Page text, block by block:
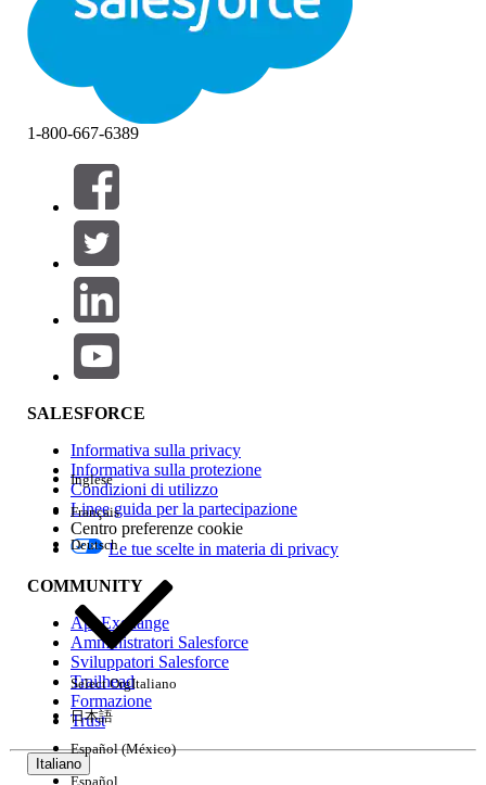
resolve the issue
The issue occurred specifically when using a direct
view connection from SAP HANA as the input
source.
When a SAP HANA view is added to a Tableau
schema/side pane, Tableau Prep initializes a
JAXBContext
This initialization fails intermittently, leaving the
context null and causing the
call to throw a system error at runtime.
Risoluzione
Replace the direct SAP HANA view connection with a
Custom SQL query:
Remove the existing direct view input step from
Re-add the SAP HANA connection and select
Custom SQL.
Enter: SELECT * FROM <schema_name>.<view_name>
Save and re-run the flow.
Workaround:Use Custom SQL instead of direct view
drag-and-drop for SAP HANA inputs in Tableau Prep.
Replace the direct view connection from SAP HANA with a
Custom SQL query using the format 'select * from
continued stability after implementing the Custom SQL
query.
1-800-667-6389
SALESFORCE
Informativa sulla privacy
Informativa sulla protezione
Condizioni di utilizzo
Linee guida per la partecipazione
Centro preferenze cookie
Le tue scelte in materia di privacy
COMMUNITY
AppExchange
Amministratori Salesforce
Sviluppatori Salesforce
Trailhead
Formazione
Trust
Italiano
Inglese
Français
Deutsch
Select OrgItaliano
日本語
Español (México)
Español